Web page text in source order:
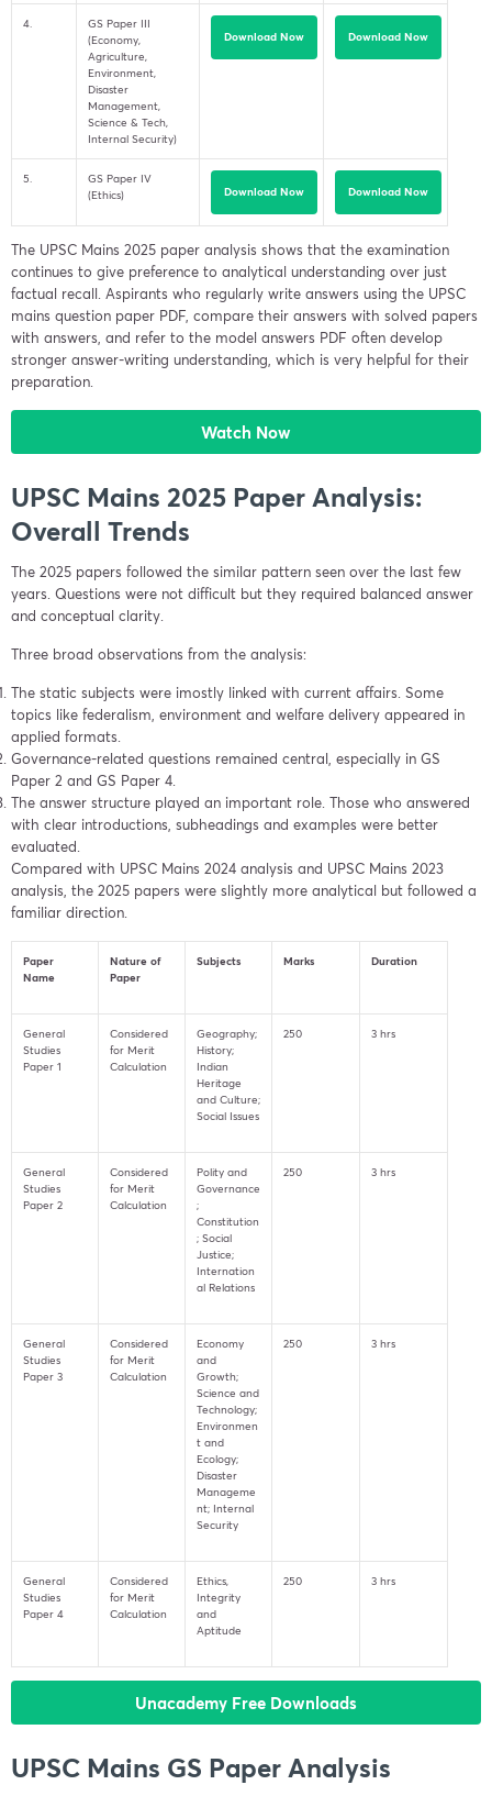
4.
GS Paper III
(Economy,
Agriculture,
Environment,
Disaster
Management,
Science & Tech,
Internal Security)
Download Now Download Now
5.
GS Paper IV
(Ethics)
Download Now Download Now
The UPSC Mains 2025 paper analysis shows that the examination
continues to give preference to analytical understanding over just
factual recall. Aspirants who regularly write answers using the UPSC
mains question paper PDF, compare their answers with solved papers
with answers, and refer to the model answers PDF often develop
stronger answer-writing understanding, which is very helpful for their
preparation.
Watch Now
UPSC Mains 2025 Paper Analysis:
Overall Trends
The 2025 papers followed the similar pattern seen over the last few
years. Questions were not difficult but they required balanced answer
and conceptual clarity.
Three broad observations from the analysis:
The static subjects were imostly linked with current affairs. Some
topics like federalism, environment and welfare delivery appeared in
applied formats.
Governance-related questions remained central, especially in GS
Paper 2 and GS Paper 4.
The answer structure played an important role. Those who answered
with clear introductions, subheadings and examples were better
evaluated.
Compared with UPSC Mains 2024 analysis and UPSC Mains 2023
analysis, the 2025 papers were slightly more analytical but followed a
familiar direction.
Paper
Name
Nature of
Paper
Subjects Marks Duration
General
Studies
Paper 1
Considered
for Merit
Calculation
Geography;
History;
Indian
Heritage
and Culture;
Social Issues
250 3 hrs
General
Studies
Paper 2
Considered
for Merit
Calculation
Polity and
Governance
;
Constitution
; Social
Justice;
Internation
al Relations
250 3 hrs
General
Studies
Paper 3
Considered
for Merit
Calculation
Economy
and
Growth;
Science and
Technology;
Environmen
t and
Ecology;
Disaster
Manageme
nt; Internal
Security
250 3 hrs
General
Studies
Paper 4
Considered
for Merit
Calculation
Ethics,
Integrity
and
Aptitude
250 3 hrs
Unacademy Free Downloads
UPSC Mains GS Paper Analysis